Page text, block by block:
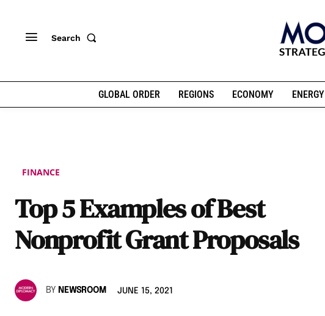
Search
GLOBAL ORDER REGIONS ECONOMY ENERGY
FINANCE
Top 5 Examples of Best
Nonprofit Grant Proposals
BY NEWSROOM JUNE 15, 2021